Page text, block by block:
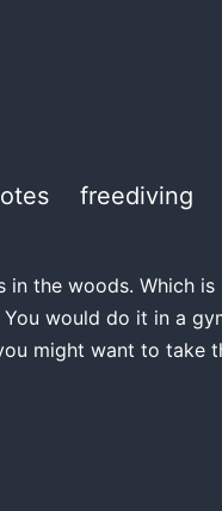
freediving
in the woods.
would do it in a
might want to take